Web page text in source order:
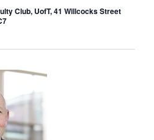
Club, UofT, 41 Willcocks Street